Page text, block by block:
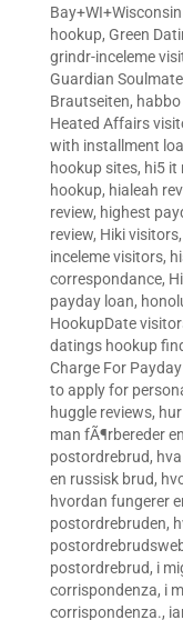
hookup, Green
grindr-inceleme
Guardian
Brautseiten,
Heated Affairs
with installment
hookup sites, hi5 it
hookup, hialeah
review, highest
review, Hiki visitors,
inceleme visitors,
correspondance,
payday loan,
HookupDate
datings hookup
Charge For
to apply for
huggle reviews,
man fÃ¶rbereder
postordrebrud,
en russisk brud,
hvordan fungerer
postordrebruden,
postordrebrud, i
corrispondenza, i
corrispondenza.,